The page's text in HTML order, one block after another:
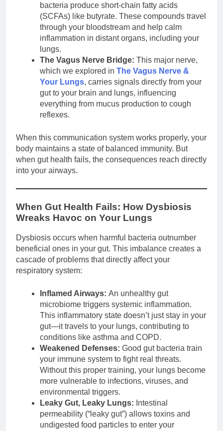
bacteria produce short-chain fatty acids
(SCFAs) like butyrate. These compounds travel
through your bloodstream and help calm
inflammation in distant organs, including your
lungs.
The Vagus Nerve Bridge: This major nerve,
which we explored in The Vagus Nerve &
Your Lungs, carries signals directly from your
gut to your brain and lungs, influencing
everything from mucus production to cough
reflexes.
When this communication system works properly, your
body maintains a state of balanced immunity. But
when gut health fails, the consequences reach directly
into your airways.
When Gut Health Fails: How Dysbiosis
Wreaks Havoc on Your Lungs
Dysbiosis occurs when harmful bacteria outnumber
beneficial ones in your gut. This imbalance creates a
cascade of problems that directly affect your
respiratory system:
Inflamed Airways: An unhealthy gut
microbiome triggers systemic inflammation.
This inflammatory state doesn’t just stay in your
gut—it travels to your lungs, contributing to
conditions like asthma and COPD.
Weakened Defenses: Good gut bacteria train
your immune system to fight real threats.
Without this proper training, your lungs become
more vulnerable to infections, viruses, and
environmental triggers.
Leaky Gut, Leaky Lungs: Intestinal
permeability (“leaky gut”) allows toxins and
undigested food particles to enter your